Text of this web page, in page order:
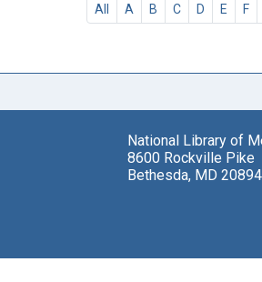
All A B C D E F
National Library of
8600 Rockville Pike
Bethesda, MD 20894